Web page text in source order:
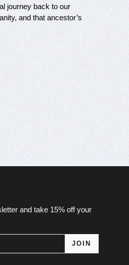
journey back to our
and that ancestor’s
and take 15% off your